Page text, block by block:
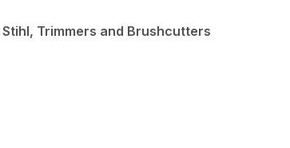
Trimmers and Brushcutters